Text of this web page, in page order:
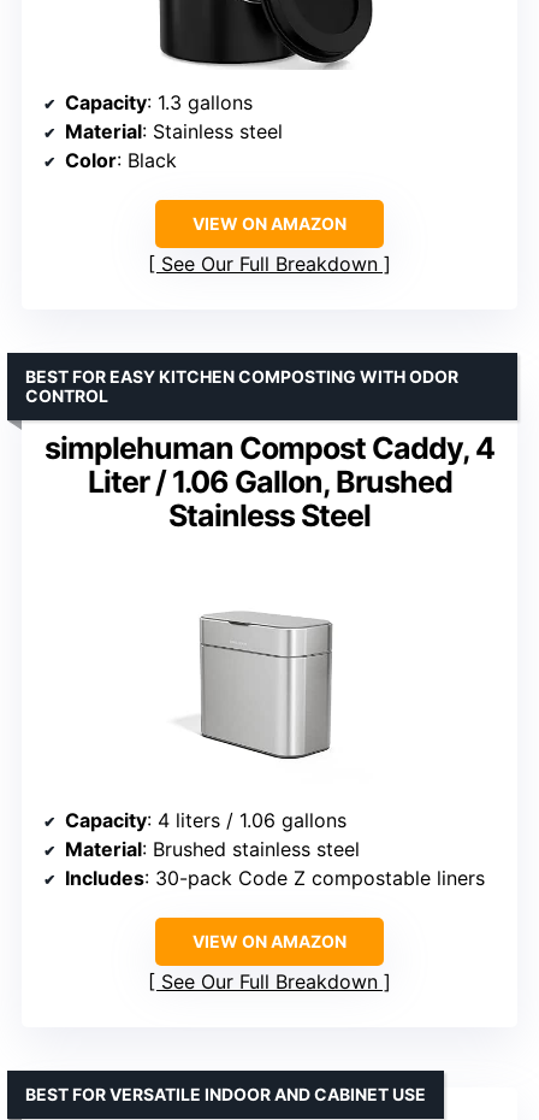
Capacity: 1.3 gallons
Material: Stainless steel
Color: Black
VIEW ON AMAZON
See Our Full Breakdown
simplehuman Compost Caddy, 4
Liter / 1.06 Gallon, Brushed
Stainless Steel
BEST FOR EASY KITCHEN COMPOSTING WITH ODOR
CONTROL
Capacity: 4 liters / 1.06 gallons
Material: Brushed stainless steel
Includes: 30-pack Code Z compostable liners
VIEW ON AMAZON
See Our Full Breakdown
BEST FOR VERSATILE INDOOR AND CABINET USE